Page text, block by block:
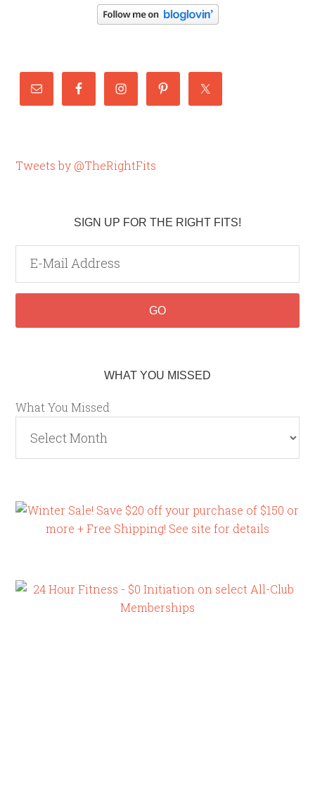
Tweets by @TheRightFits
SIGN UP FOR THE RIGHT FITS!
WHAT YOU MISSED
What You Missed